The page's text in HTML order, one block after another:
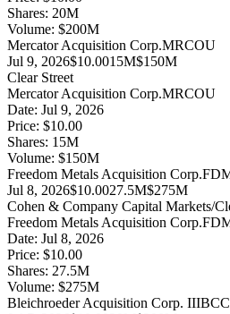
Shares: 20M
Volume: $200M
Mercator Acquisition Corp.MRCOU
Jul 9, 2026$10.0015M$150M
Clear Street
Mercator Acquisition Corp.MRCOU
Date: Jul 9, 2026
Price: $10.00
Shares: 15M
Volume: $150M
Freedom Metals Acquisition Corp.
Jul 8, 2026$10.0027.5M$275M
Cohen & Company Capital Markets/
Freedom Metals Acquisition Corp.
Date: Jul 8, 2026
Price: $10.00
Shares: 27.5M
Volume: $275M
Bleichroeder Acquisition Corp. III